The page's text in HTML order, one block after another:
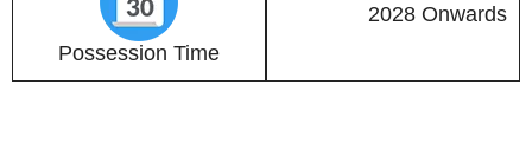
Possession Time
2028 Onwards